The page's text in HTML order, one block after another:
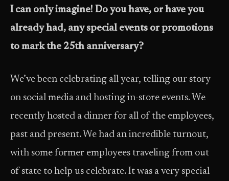
I can only imagine! Do you have, or have you
already had, any special events or promotions
to mark the 25th anniversary?
We’ve been celebrating all year, telling our story
on social media and hosting in-store events. We
recently hosted a dinner for all of the employees,
past and present. We had an incredible turnout,
with some former employees traveling from out
of state to help us celebrate. It was a very special